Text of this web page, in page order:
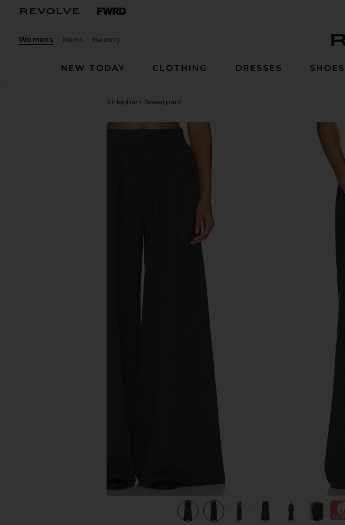
Womens Mens Beauty
NEW TODAY
CLOTHING DRESSES SHOES
Boyfriend Elephant Sweatpant
favorite Norma Kamali Boyfriend Elephant Sweatpant in Dark Heather
view 6 of 6 Boyfriend Elephant Sweatpant in Dark Heather Greyview 1 of 6